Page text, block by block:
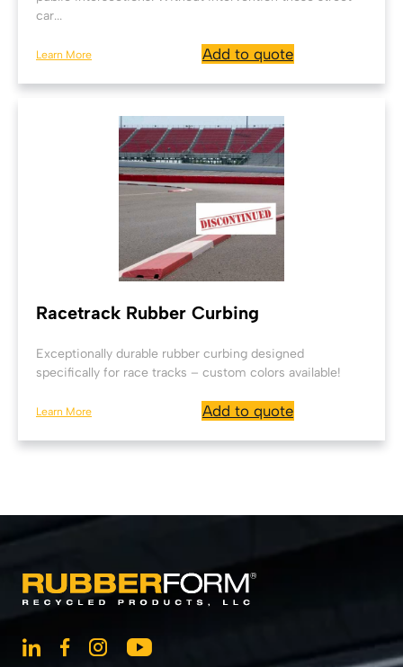
car...
Learn More Add to quote
Racetrack Rubber Curbing
Exceptionally durable rubber curbing designed
specifically for race tracks – custom colors available!
Learn More Add to quote